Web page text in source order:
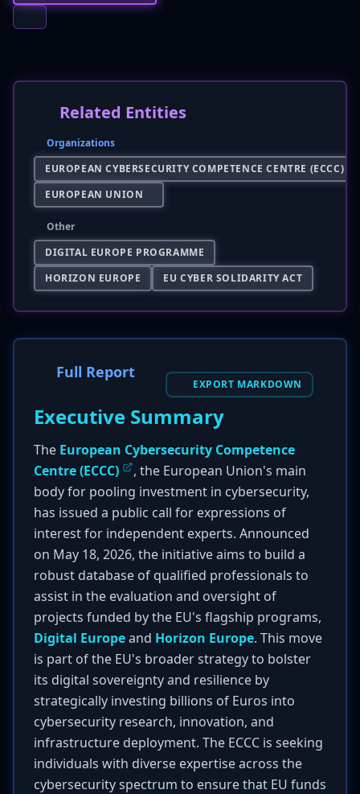
Related Entities
Organizations
EUROPEAN CYBERSECURITY COMPETENCE CENTRE (ECCC)
EUROPEAN UNION
Other
DIGITAL EUROPE PROGRAMME
HORIZON EUROPE
EU CYBER SOLIDARITY ACT
Full Report
EXPORT MARKDOWN
Executive Summary
The European Cybersecurity Competence
Centre (ECCC)
, the European Union's main
body for pooling investment in cybersecurity,
has issued a public call for expressions of
interest for independent experts. Announced
on May 18, 2026, the initiative aims to build a
robust database of qualified professionals to
assist in the evaluation and oversight of
projects funded by the EU's flagship programs,
Digital Europeand Horizon Europe. This move
is part of the EU's broader strategy to bolster
its digital sovereignty and resilience by
strategically investing billions of Euros into
cybersecurity research, innovation, and
infrastructure deployment. The ECCC is seeking
individuals with diverse expertise across the
cybersecurity spectrum to ensure that EU funds